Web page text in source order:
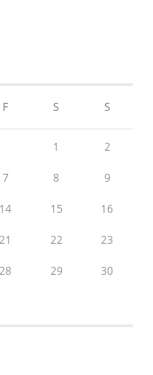
F S S
1 2
7 8 9
14 15 16
21 22 23
28 29 30